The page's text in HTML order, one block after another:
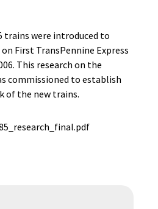
trains were introduced to
First TransPennine Express
This research on the
commissioned to establish
of the new trains.